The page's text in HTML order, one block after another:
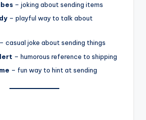
– joking about sending items
– playful way to talk about
– casual joke about sending things
– humorous reference to shipping
– fun way to hint at sending